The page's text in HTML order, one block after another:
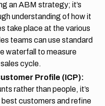
an ABM strategy; it’s
understanding of how it
take place at the various
teams can use standard
waterfall to measure
cycle.
Profile (ICP):
rather than people, it’s
customers and refine